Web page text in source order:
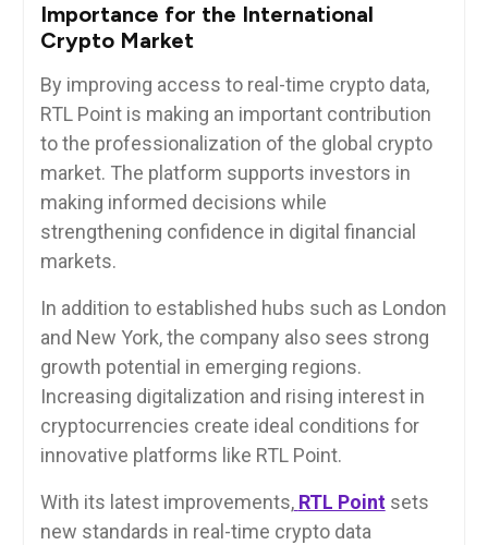
Importance for the International
Crypto Market
By improving access to real-time crypto data,
RTL Point is making an important contribution
to the professionalization of the global crypto
market. The platform supports investors in
making informed decisions while
strengthening confidence in digital financial
markets.
In addition to established hubs such as London
and New York, the company also sees strong
growth potential in emerging regions.
Increasing digitalization and rising interest in
cryptocurrencies create ideal conditions for
innovative platforms like RTL Point.
With its latest improvements, RTL Point sets
new standards in real-time crypto data